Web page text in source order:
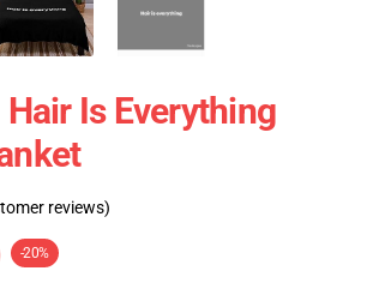
Hair Is Everything
reviews)
-20%